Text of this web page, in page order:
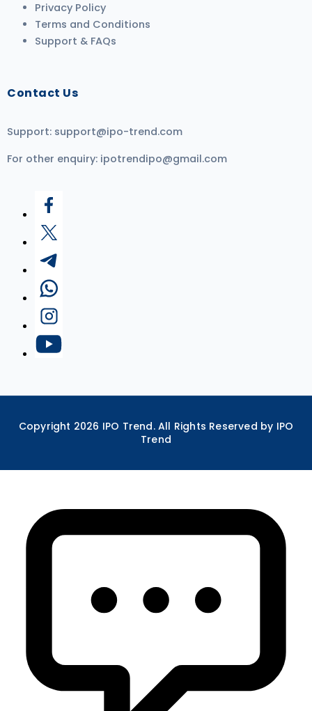
Privacy Policy
Terms and Conditions
Support & FAQs
Contact Us
Support: support@ipo-trend.com
For other enquiry: ipotrendipo@gmail.com
Copyright 2026 IPO Trend. All Rights Reserved by IPO
Trend